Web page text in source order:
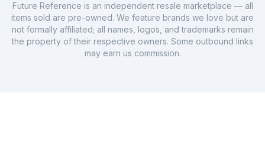
Future Reference is an independent resale marketplace — all
items sold are pre-owned. We feature brands we love but are
not formally affiliated; all names, logos, and trademarks remain
the property of their respective owners. Some outbound links
may earn us commission.